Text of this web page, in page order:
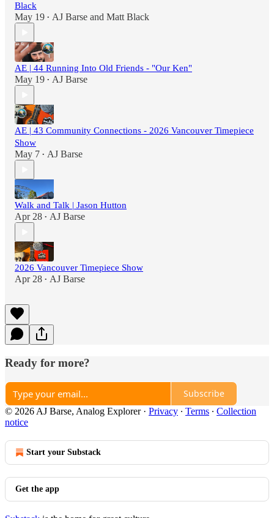
Black
May 19 • AJ Barse and Matt Black
AE | 44 Running Into Old Friends - "Our Ken"
May 19 • AJ Barse
AE | 43 Community Connections - 2026 Vancouver Timepiece
Show
May 7 • AJ Barse
Walk and Talk | Jason Hutton
Apr 28 • AJ Barse
2026 Vancouver Timepiece Show
Apr 28 • AJ Barse
Ready for more?
Subscribe
© 2026 AJ Barse, Analog Explorer· Privacy ∙ Terms ∙ Collection
notice
Start your Substack
Get the app